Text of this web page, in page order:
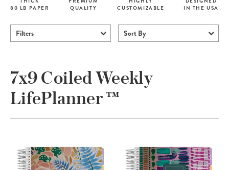
80 LB PAPER
QUALITY
CUSTOMIZABLE
IN THE USA
Filters Sort By
7x9 Coiled Weekly
LifePlanner ™